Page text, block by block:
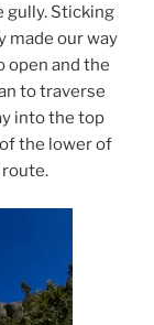
gully. Sticking
made our way
open and the
to traverse
into the top
the lower of